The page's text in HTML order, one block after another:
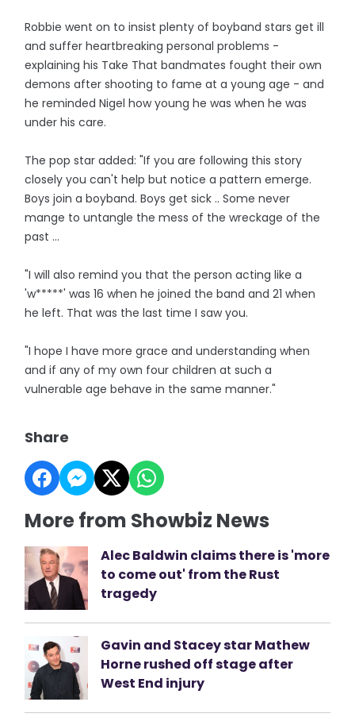
Robbie went on to insist plenty of boyband stars get ill
and suffer heartbreaking personal problems -
explaining his Take That bandmates fought their own
demons after shooting to fame at a young age - and
he reminded Nigel how young he was when he was
under his care.
The pop star added: "If you are following this story
closely you can't help but notice a pattern emerge.
Boys join a boyband. Boys get sick .. Some never
mange to untangle the mess of the wreckage of the
past ...
"I will also remind you that the person acting like a
'w*****' was 16 when he joined the band and 21 when
he left. That was the last time I saw you.
"I hope I have more grace and understanding when
and if any of my own four children at such a
vulnerable age behave in the same manner."
Share
More from Showbiz News
Alec Baldwin claims there is 'more
to come out' from the Rust
tragedy
Gavin and Stacey star Mathew
Horne rushed off stage after
West End injury